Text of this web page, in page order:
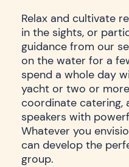
Relax and cultivate
in the sights, or
guidance from our
on the water for a
spend a whole day
yacht or two or
coordinate catering,
speakers with
Whatever you
can develop the
group.